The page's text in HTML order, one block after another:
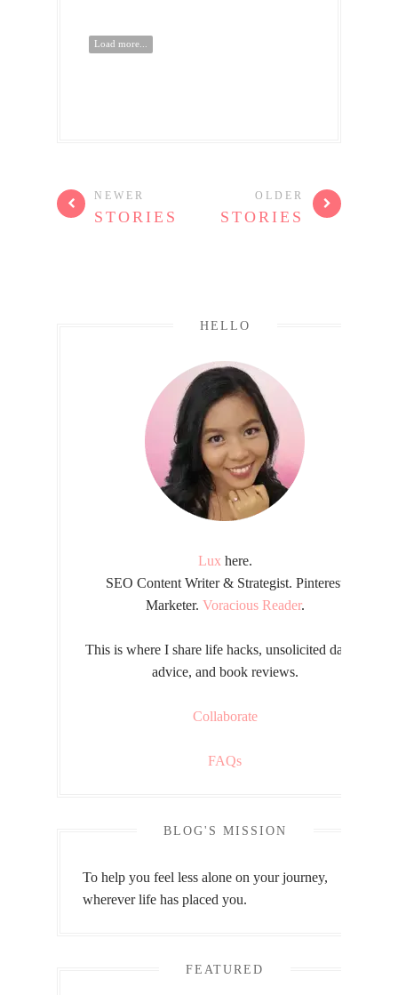
Load more...
NEWER
STORIES
OLDER
STORIES
HELLO
Lux here.
SEO Content Writer & Strategist. Pinterest
Marketer. Voracious Reader.
This is where I share life hacks, unsolicited dating
advice, and book reviews.
Collaborate
FAQs
BLOG'S MISSION
To help you feel less alone on your journey,
wherever life has placed you.
FEATURED